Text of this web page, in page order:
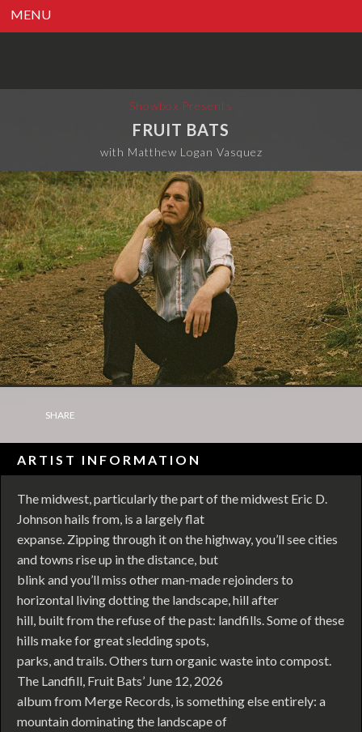
MENU
Showbox Presents
FRUIT BATS
with Matthew Logan Vasquez
SHARE
ARTIST INFORMATION
The midwest, particularly the part of the midwest Eric D.
Johnson hails from, is a largely flat
expanse. Zipping through it on the highway, you’ll see cities
and towns rise up in the distance, but
blink and you’ll miss other man-made rejoinders to
horizontal living dotting the landscape, hill after
hill, built from the refuse of the past: landfills. Some of these
hills make for great sledding spots,
parks, and trails. Others turn organic waste into compost.
The Landfill, Fruit Bats’ June 12, 2026
album from Merge Records, is something else entirely: a
mountain dominating the landscape of